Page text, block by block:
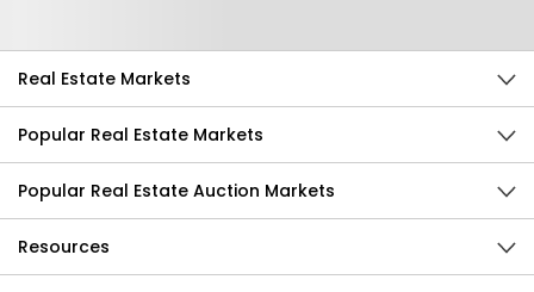
Real Estate Markets
Popular Real Estate Markets
Popular Real Estate Auction Markets
Resources